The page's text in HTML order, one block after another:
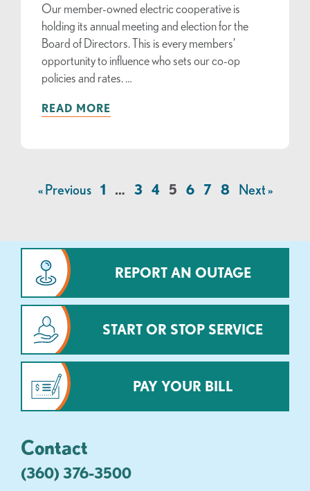
Our member-owned electric cooperative is
holding its annual meeting and election for the
Board of Directors. This is every members’
opportunity to influence who sets our co-op
policies and rates. …
READ MORE
« Previous 1 … 3 4 5 6 7 8 Next »
REPORT AN OUTAGE
START OR STOP SERVICE
PAY YOUR BILL
Contact
(360) 376-3500